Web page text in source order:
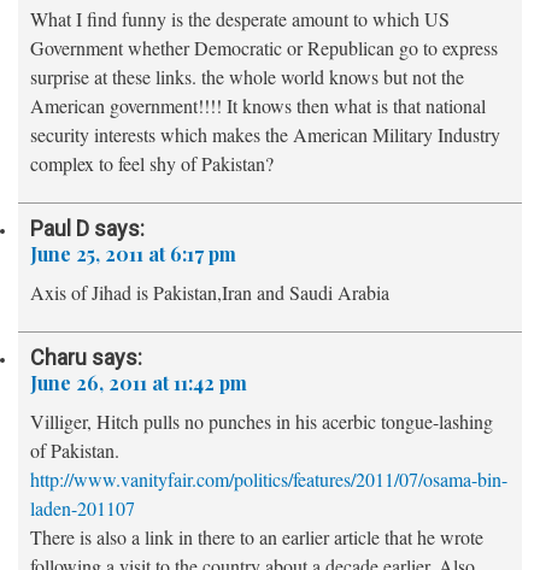
What I find funny is the desperate amount to which US
Government whether Democratic or Republican go to express
surprise at these links. the whole world knows but not the
American government!!!! It knows then what is that national
security interests which makes the American Military Industry
complex to feel shy of Pakistan?
Paul D says:
June 25, 2011 at 6:17 pm
Axis of Jihad is Pakistan,Iran and Saudi Arabia
Charu says:
June 26, 2011 at 11:42 pm
Villiger, Hitch pulls no punches in his acerbic tongue-lashing
of Pakistan.
http://www.vanityfair.com/politics/features/2011/07/osama-bin-
laden-201107
There is also a link in there to an earlier article that he wrote